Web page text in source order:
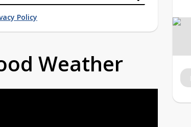
Policy
Weather